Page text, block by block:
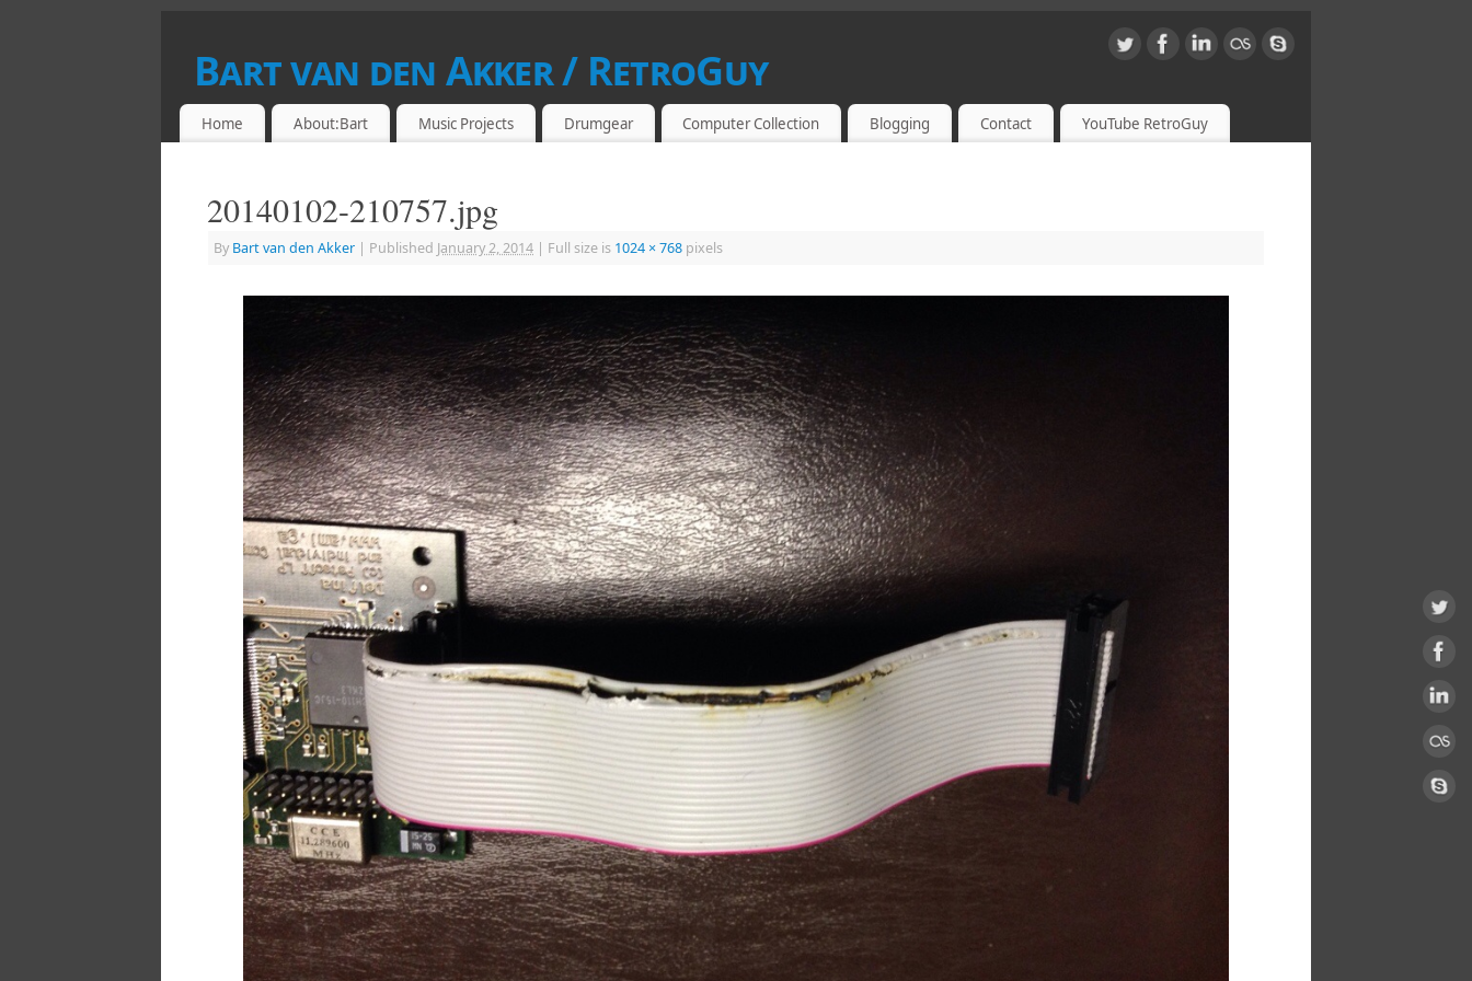
Bart van den Akker / RetroGuy
DRUMMER & RETROCOMPUTING ENTHUSIAST
Home About:Bart Music Projects Drumgear Computer Collection Blogging Contact YouTube RetroGuy
20140102-210757.jpg
By Bart van den Akker | Published January 2, 2014 | Full size is 1024 × 768 pixels